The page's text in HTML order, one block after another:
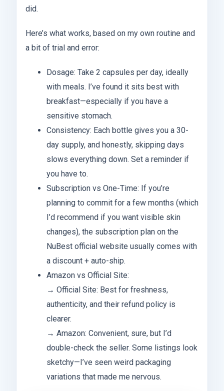
did.
Here’s what works, based on my own routine and
a bit of trial and error:
Dosage: Take 2 capsules per day, ideally
with meals. I’ve found it sits best with
breakfast—especially if you have a
sensitive stomach.
Consistency: Each bottle gives you a 30-
day supply, and honestly, skipping days
slows everything down. Set a reminder if
you have to.
Subscription vs One-Time: If you’re
planning to commit for a few months (which
I’d recommend if you want visible skin
changes), the subscription plan on the
NuBest official website usually comes with
a discount + auto-ship.
Amazon vs Official Site:
→ Official Site: Best for freshness,
authenticity, and their refund policy is
clearer.
→ Amazon: Convenient, sure, but I’d
double-check the seller. Some listings look
sketchy—I’ve seen weird packaging
variations that made me nervous.